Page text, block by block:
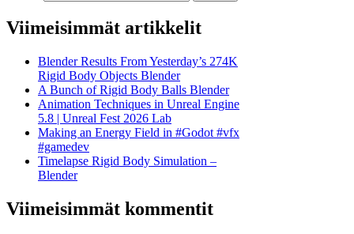
Viimeisimmät artikkelit
Blender Results From Yesterday’s 274K
Rigid Body Objects Blender
A Bunch of Rigid Body Balls Blender
Animation Techniques in Unreal Engine
5.8 | Unreal Fest 2026 Lab
Making an Energy Field in #Godot #vfx
#gamedev
Timelapse Rigid Body Simulation –
Blender
Viimeisimmät kommentit